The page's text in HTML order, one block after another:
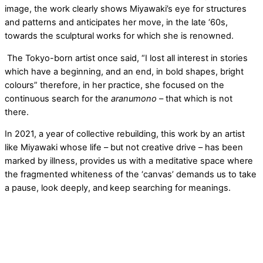
image, the work clearly shows Miyawaki’s eye for structures
and patterns and anticipates her move, in the late ‘60s,
towards the sculptural works for which she is renowned.
The Tokyo-born artist once said, “I lost all interest in stories
which have a beginning, and an end, in bold shapes, bright
colours” therefore, in her practice, she focused on the
continuous search for the aranumono – that which is not
there.
In 2021, a year of collective rebuilding, this work by an artist
like Miyawaki whose life – but not creative drive – has been
marked by illness, provides us with a meditative space where
the fragmented whiteness of the ‘canvas’ demands us to take
a pause, look deeply, and keep searching for meanings.